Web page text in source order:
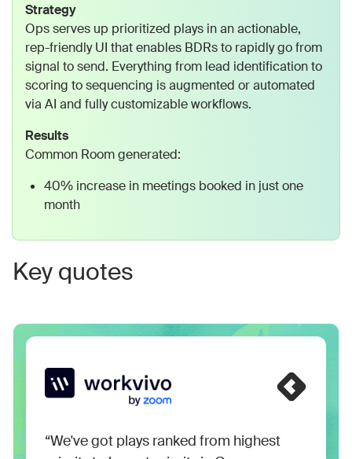
Strategy
Ops serves up prioritized plays in an actionable,
rep-friendly UI that enables BDRs to rapidly go from
signal to send. Everything from lead identification to
scoring to sequencing is augmented or automated
via AI and fully customizable workflows.
Results
Common Room generated:
40% increase in meetings booked in just one
month
Key quotes
“We've got plays ranked from highest